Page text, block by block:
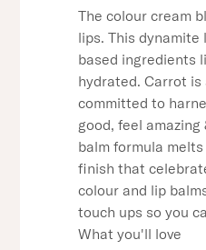
The colour cream
lips. This
based ingredients
hydrated. Carrot is
committed to
good, feel
balm formula
finish that
colour and lip
touch ups so you
What you'll love